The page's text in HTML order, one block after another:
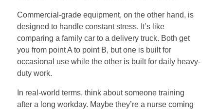
Commercial-grade equipment, on the other hand, is
designed to handle constant stress. It’s like
comparing a family car to a delivery truck. Both get
you from point A to point B, but one is built for
occasional use while the other is built for daily heavy-
duty work.
In real-world terms, think about someone training
after a long workday. Maybe they’re a nurse coming